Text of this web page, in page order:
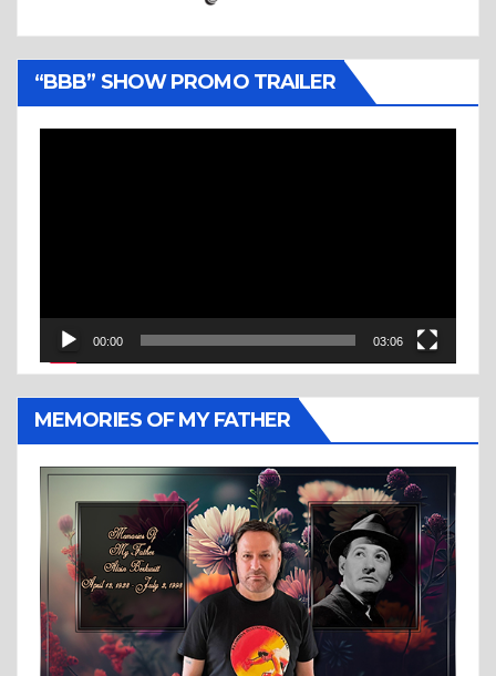
“BBB” SHOW PROMO TRAILER
00:00 03:06
MEMORIES OF MY FATHER